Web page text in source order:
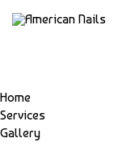
Home
Services
Gallery